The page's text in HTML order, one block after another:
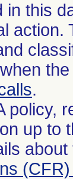
in this
action.
.
policy,
up to